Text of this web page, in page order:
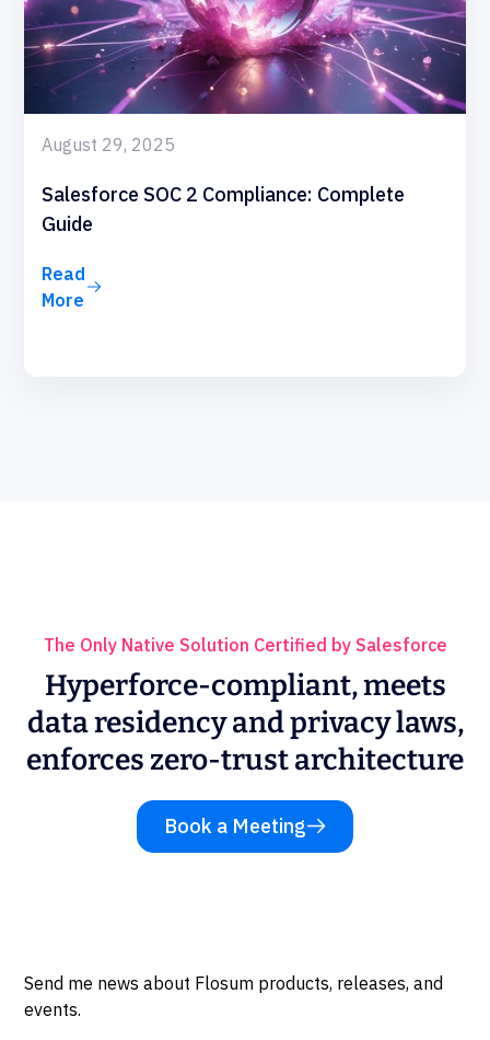
August 29, 2025
Salesforce SOC 2 Compliance: Complete
Guide
Read
More
The Only Native Solution Certified by Salesforce
Hyperforce-compliant, meets
data residency and privacy laws,
enforces zero-trust architecture
Book a Meeting
Send me news about Flosum products, releases, and
events.